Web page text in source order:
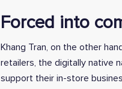
Forced into
Khang Tran, on the other
retailers, the digitally native
support their in-store